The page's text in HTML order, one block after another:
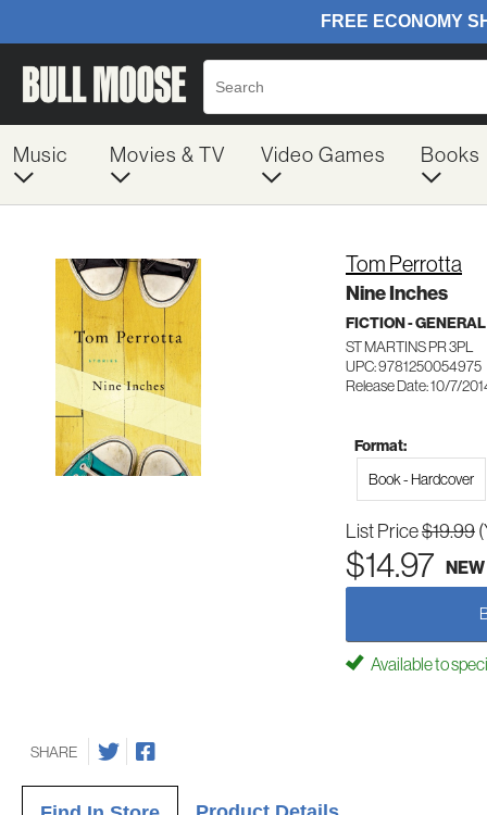
Music Movies & TV Video Games Books
Tom Perrotta
Nine Inches
FICTION - GENERAL
ST MARTINS PR 3PL
UPC: 9781250054975
Release Date: 10/7/
Format:
Book - Hardcover
List Price$19.99
$14.97 NEW
Available to
SHARE